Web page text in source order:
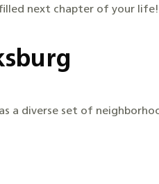
next chapter of your life!
a diverse set of